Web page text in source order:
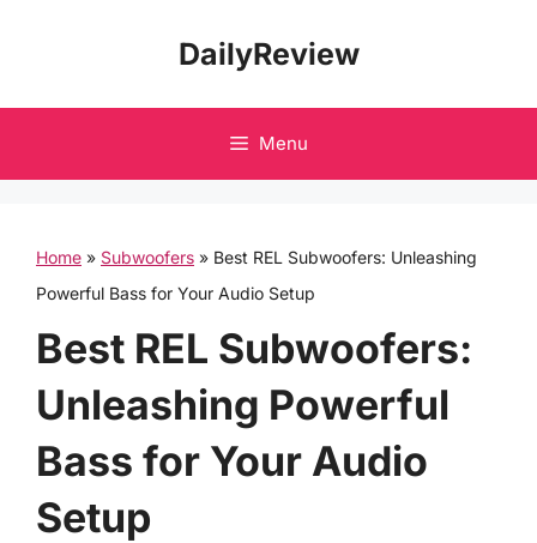
DailyReview
Menu
Home » Subwoofers » Best REL Subwoofers: Unleashing
Powerful Bass for Your Audio Setup
Best REL Subwoofers:
Unleashing Powerful
Bass for Your Audio
Setup